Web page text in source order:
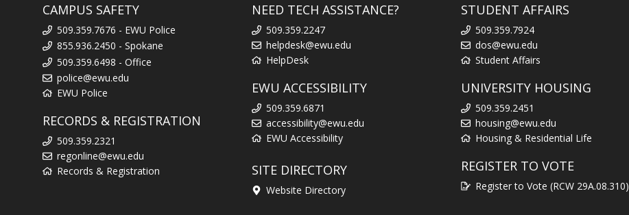
CAMPUS SAFETY
509.359.7676 - EWU Police
855.936.2450 - Spokane
509.359.6498 - Office
police@ewu.edu
EWU Police
RECORDS & REGISTRATION
509.359.2321
regonline@ewu.edu
Records & Registration
NEED TECH ASSISTANCE?
509.359.2247
helpdesk@ewu.edu
HelpDesk
EWU ACCESSIBILITY
509.359.6871
accessibility@ewu.edu
EWU Accessibility
SITE DIRECTORY
Website Directory
STUDENT AFFAIRS
509.359.7924
dos@ewu.edu
Student Affairs
UNIVERSITY HOUSING
509.359.2451
housing@ewu.edu
Housing & Residential Life
REGISTER TO VOTE
Register to Vote (RCW 29A.08.310)